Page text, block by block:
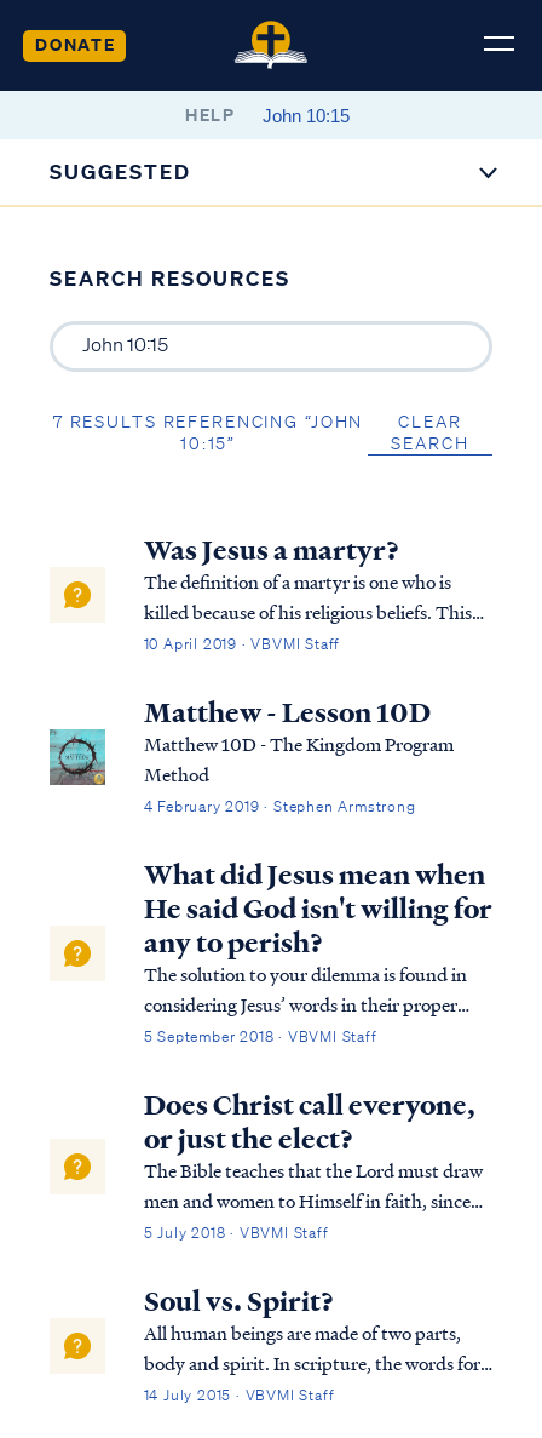
DONATE
HELP
SUGGESTED
SEARCH RESOURCES
7 RESULTS REFERENCING “JOHN
10:15”
CLEAR
SEARCH
Was Jesus a martyr?
The definition of a martyr is one who is
killed because of his religious beliefs. This
definition cannot be used to describe Jesus’
religious beliefs. The Bible testifies that
Jesus died because the Fath...
10 April 2019 · VBVMI Staff
Matthew - Lesson 10D
Matthew 10D - The Kingdom Program
Method
4 February 2019 · Stephen Armstrong
What did Jesus mean when
He said God isn't willing for
any to perish?
The solution to your dilemma is found in
considering Jesus’ words in their proper
context. Here’s the full passage of Jesus’
any man has a hundred sheep, and one of
them has gone astray, does he not leav...
5 September 2018 · VBVMI Staff
Does Christ call everyone,
or just the elect?
The Bible teaches that the Lord must draw
men and women to Himself in faith, since
we are unable to do so on our own (i.e. John
means God uses to accomplish this process
is by a public call to repent and ...
5 July 2018 · VBVMI Staff
Soul vs. Spirit?
All human beings are made of two parts,
body and spirit. In scripture, the words for
"spirit" and "soul" are used interchangeably
14 July 2015 · VBVMI Staff